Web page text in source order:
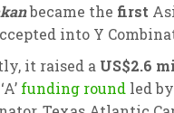
became the first
into Y
it raised a US$2.6
funding roundled